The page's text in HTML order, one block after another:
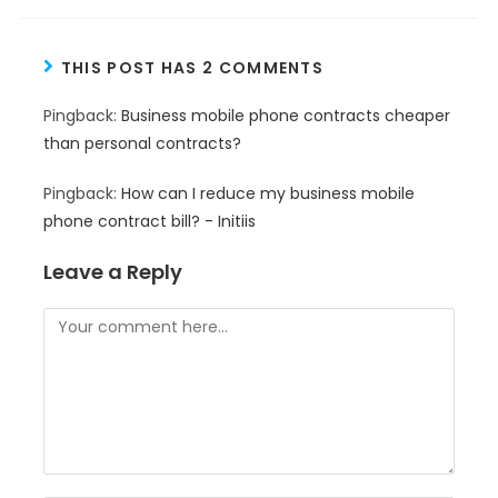
THIS POST HAS 2 COMMENTS
Pingback: Business mobile phone contracts cheaper
than personal contracts?
Pingback: How can I reduce my business mobile
phone contract bill? - Initiis
Leave a Reply